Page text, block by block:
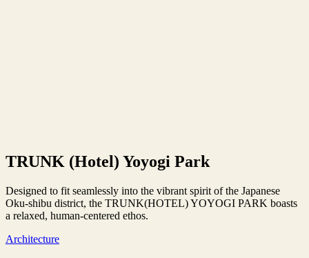
TRUNK (Hotel) Yoyogi Park
Designed to fit seamlessly into the vibrant spirit of the Japanese
Oku-shibu district, the TRUNK(HOTEL) YOYOGI PARK boasts
a relaxed, human-centered ethos.
Architecture